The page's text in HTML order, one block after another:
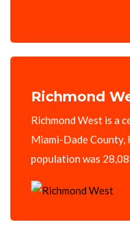
Richmond
Richmond West is a
Miami-Dade County,
population was